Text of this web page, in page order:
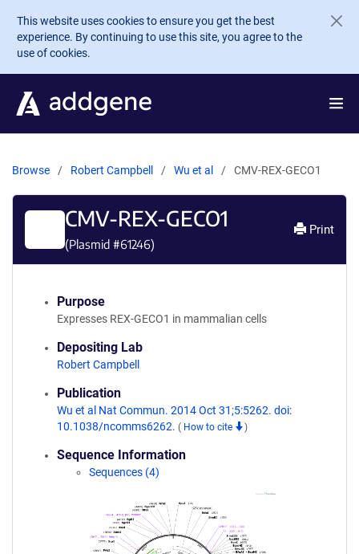
Skip to main content
This website uses cookies to ensure you get the best
experience. By continuing to use this site, you agree to the
use of cookies.
Browse Robert Campbell Wu et al CMV-REX-GECO1
CMV-REX-GECO1
(Plasmid #61246)
Print
Purpose
Expresses REX-GECO1 in mammalian cells
Depositing Lab
Robert Campbell
Publication
Wu et al Nat Commun. 2014 Oct 31;5:5262. doi:
10.1038/ncomms6262. ( How to cite )
Sequence Information
Sequences (4)